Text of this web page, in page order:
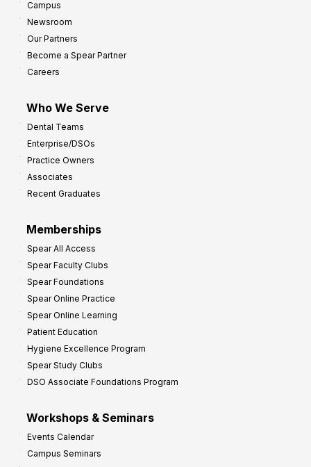
Campus
Newsroom
Our Partners
Become a Spear Partner
Careers
Who We Serve
Dental Teams
Enterprise/DSOs
Practice Owners
Associates
Recent Graduates
Memberships
Spear All Access
Spear Faculty Clubs
Spear Foundations
Spear Online Practice
Spear Online Learning
Patient Education
Hygiene Excellence Program
Spear Study Clubs
DSO Associate Foundations Program
Workshops & Seminars
Events Calendar
Campus Seminars